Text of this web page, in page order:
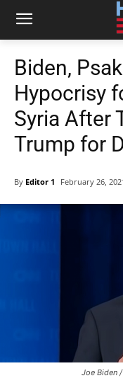
Biden,
Hypocrisy
Syria After
Trump for
By Editor 1 February 26,
Joe Biden